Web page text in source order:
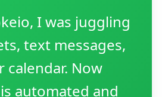
I was juggling
text messages,
calendar. Now
automated and